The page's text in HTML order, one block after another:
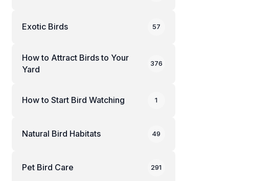
Exotic Birds 57
How to Attract Birds to Your
Yard
376
How to Start Bird Watching 1
Natural Bird Habitats 49
Pet Bird Care 291